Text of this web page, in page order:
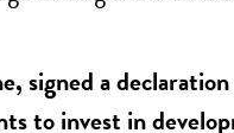
signed a declaration
to invest in